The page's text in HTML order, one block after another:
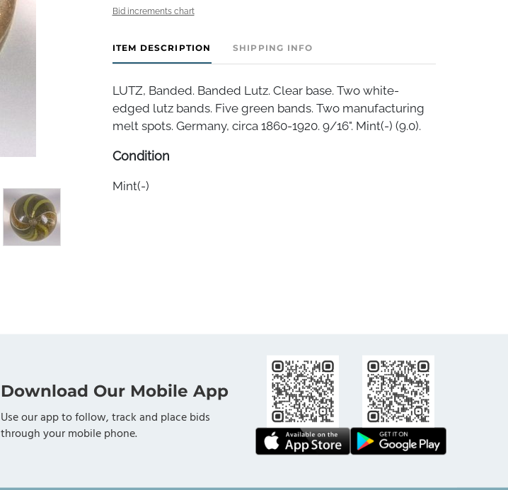
Bid increments chart
ITEM DESCRIPTION SHIPPING INFO
LUTZ, Banded. Banded Lutz. Clear base. Two white-
edged lutz bands. Five green bands. Two manufacturing
melt spots. Germany, circa 1860-1920. 9/16". Mint(-) (9.0).
Condition
Mint(-)
Download Our Mobile App
Use our app to follow, track and place bids
through your mobile phone.